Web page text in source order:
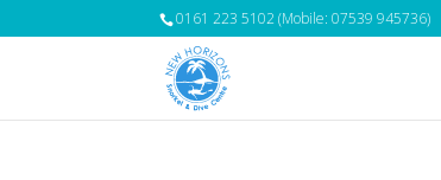
0161 223 5102 (Mobile: 07539 945736)